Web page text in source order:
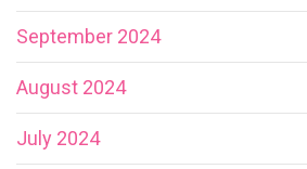
September 2024
August 2024
July 2024